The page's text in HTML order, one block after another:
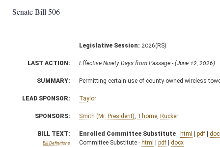
Senate Bill 506
Legislative Session: 2026(RS)
LAST ACTION: Effective Ninety Days from Passage - (June 12, 2026)
SUMMARY: Permitting certain use of county-owned wireless
LEAD SPONSOR: Taylor
SPONSORS: Smith (Mr. President) Thorne Rucker
BILL TEXT:
Bill Definitions
Enrolled Committee Substitute - html | pdf |
Committee Substitute - html | pdf | docx